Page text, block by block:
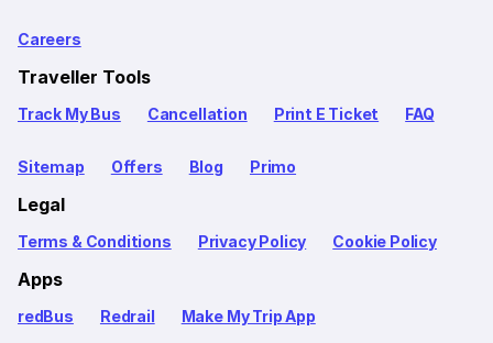
Careers
Traveller Tools
Track My Bus Cancellation Print E Ticket FAQ
Sitemap Offers Blog Primo
Legal
Terms & Conditions Privacy Policy Cookie Policy
Apps
redBus Redrail Make My Trip App